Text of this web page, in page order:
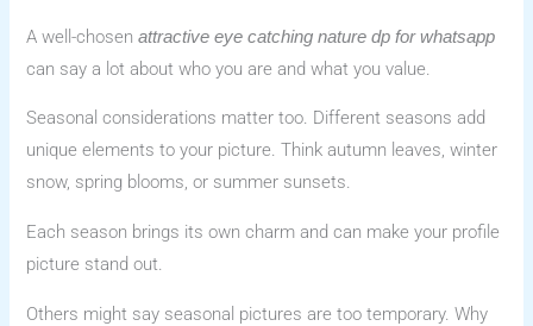
A well-chosenattractive eye catching nature dp for whatsapp
can say a lot about who you are and what you value.
Seasonal considerations matter too. Different seasons add
unique elements to your picture. Think autumn leaves, winter
snow, spring blooms, or summer sunsets.
Each season brings its own charm and can make your profile
picture stand out.
Others might say seasonal pictures are too temporary. Why